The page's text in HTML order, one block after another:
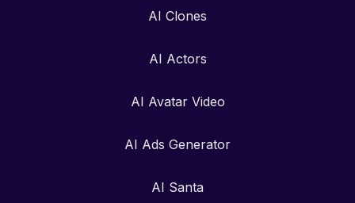
AI Clones
AI Actors
AI Avatar Video
AI Ads Generator
AI Santa